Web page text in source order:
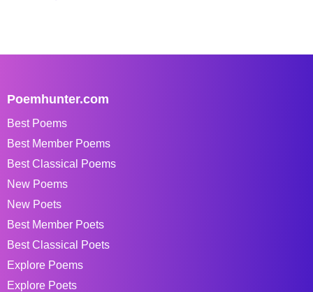
Poemhunter.com
Best Poems
Best Member Poems
Best Classical Poems
New Poems
New Poets
Best Member Poets
Best Classical Poets
Explore Poems
Explore Poets